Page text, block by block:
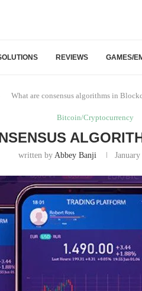
REVIEWS GAMES/
What are consensus algorithms in
Bitcoin/Cryptocurrency
written by Abbey Banji